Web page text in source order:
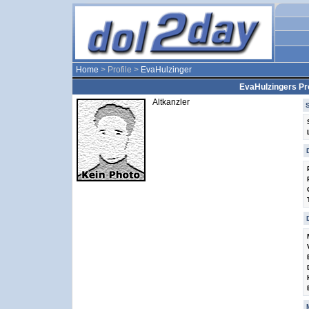
Home > Profile > EvaHulzinger
EvaHulzingers
Altkanzler